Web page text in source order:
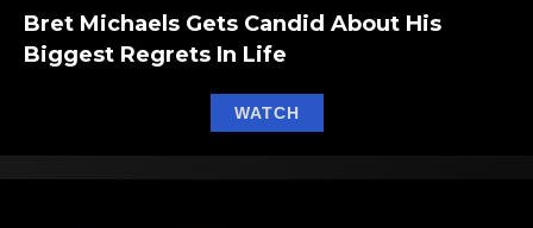
Bret Michaels Gets Candid About His
Biggest Regrets In Life
WATCHabout Bret Michaels